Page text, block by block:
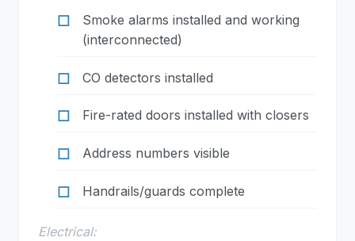
Smoke alarms installed and working
(interconnected)
CO detectors installed
Fire-rated doors installed with closers
Address numbers visible
Handrails/guards complete
Electrical: